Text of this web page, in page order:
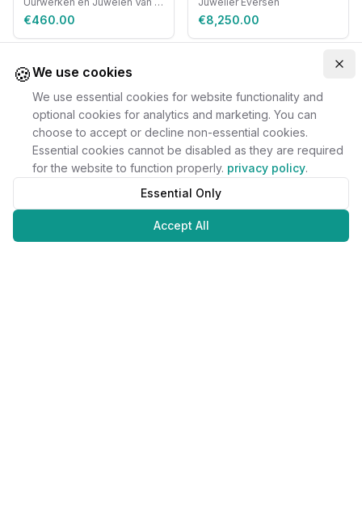
€460.00 €8,250.00
🍪We use cookies
We use essential cookies for website functionality and
optional cookies for analytics and marketing. You can
choose to accept or decline non-essential cookies.
Essential cookies cannot be disabled as they are required
for the website to function properly. privacy policy.
Essential Only
Accept All